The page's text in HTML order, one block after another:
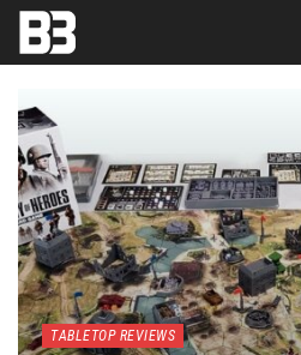
TABLETOP REVIEWS